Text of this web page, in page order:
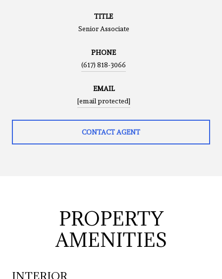
TITLE
Senior Associate
PHONE
(617) 818-3066
EMAIL
[email protected]
CONTACT AGENT
PROPERTY
AMENITIES
INTERIOR